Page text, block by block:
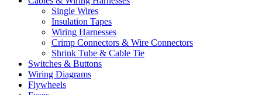
Single Wires
Insulation Tapes
Wiring Harnesses
Crimp Connectors & Wire Connectors
Shrink Tube & Cable Tie
Switches & Buttons
Wiring Diagrams
Flywheels